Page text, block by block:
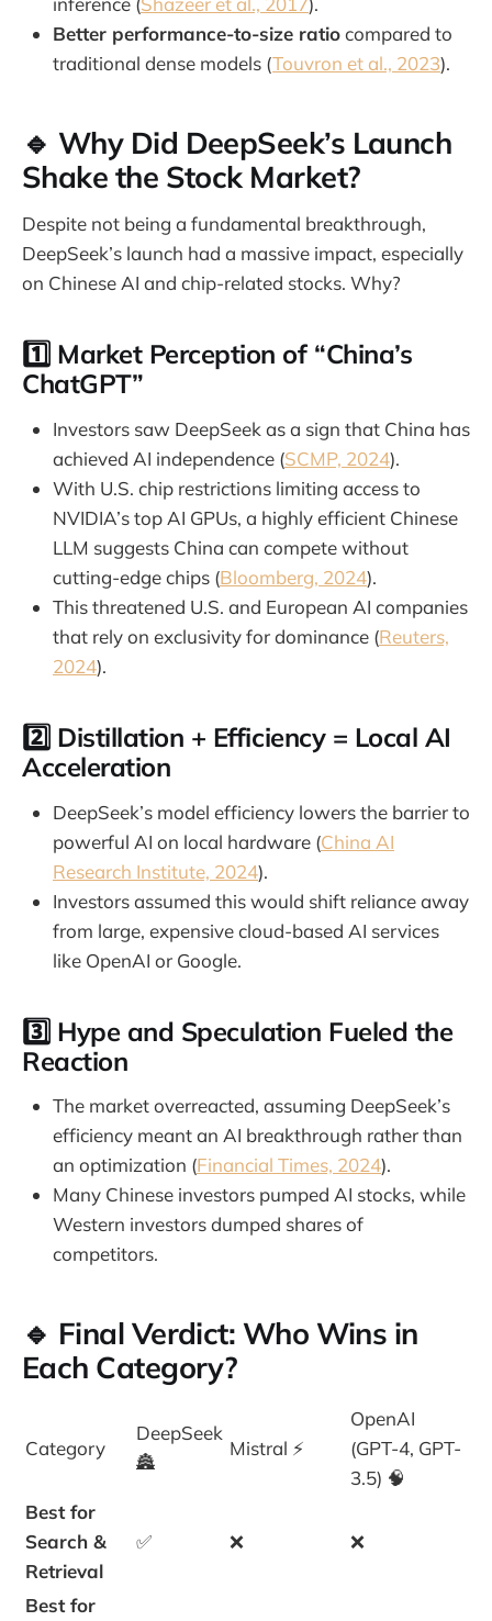
Better performance-to-size ratiocompared to
traditional dense models (Touvron et al., 2023).
🔹 Why Did DeepSeek’s Launch
Shake the Stock Market?
Despite not being a fundamental breakthrough,
DeepSeek’s launch had a massive impact, especially
on Chinese AI and chip-related stocks. Why?
1️⃣ Market Perception of “China’s
ChatGPT”
Investors saw DeepSeek as a sign that China has
achieved AI independence (SCMP, 2024).
With U.S. chip restrictions limiting access to
NVIDIA’s top AI GPUs, a highly efficient Chinese
LLM suggests China can compete without
cutting-edge chips (Bloomberg, 2024).
This threatened U.S. and European AI companies
that rely on exclusivity for dominance (Reuters,
2024).
2️⃣ Distillation + Efficiency = Local AI
Acceleration
DeepSeek’s model efficiency lowers the barrier to
powerful AI on local hardware (China AI
Research Institute, 2024).
Investors assumed this would shift reliance away
from large, expensive cloud-based AI services
like OpenAI or Google.
3️⃣ Hype and Speculation Fueled the
Reaction
The market overreacted, assuming DeepSeek’s
efficiency meant an AI breakthrough rather than
an optimization (Financial Times, 2024).
Many Chinese investors pumped AI stocks, while
Western investors dumped shares of
competitors.
🔹 Final Verdict: Who Wins in
Each Category?
Category
DeepSeek
🏯
Mistral ⚡
OpenAI
(GPT-4, GPT-
3.5) 🧠
Best for
Search &
Retrieval
✅ ❌ ❌
Best for